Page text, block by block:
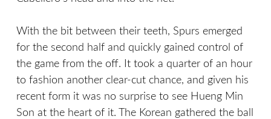
With the bit between their teeth, Spurs emerged
for the second half and quickly gained control of
the game from the off. It took a quarter of an hour
to fashion another clear-cut chance, and given his
recent form it was no surprise to see Hueng Min
Son at the heart of it. The Korean gathered the ball